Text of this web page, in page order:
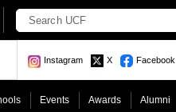
Instagram X Facebook
Events Awards Alumni